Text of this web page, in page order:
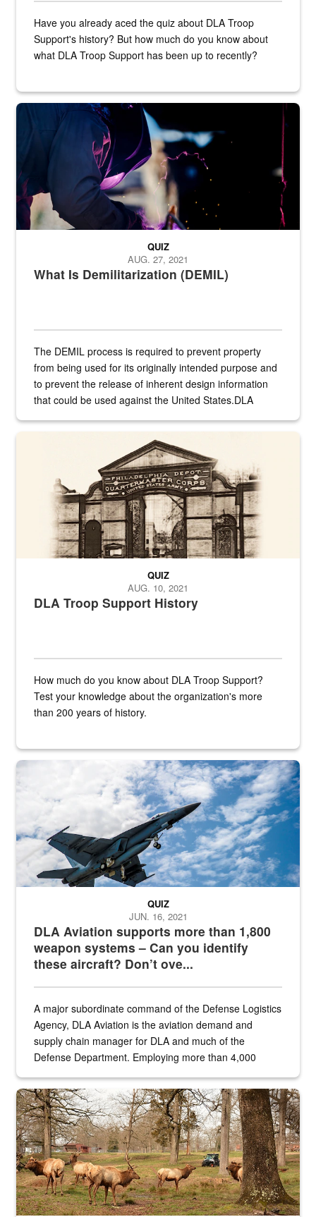
Have you already aced the quiz about DLA Troop
Support's history? But how much do you know about
what DLA Troop Support has been up to recently?
Steel plate welding
What Is Demilitarization (DEMIL)
QUIZ
AUG. 27, 2021
The DEMIL process is required to prevent property
from being used for its originally intended purpose and
to prevent the release of inherent design information
that could be used against the United States.DLA
A sepia image of a gate at Philadelphia Quartermaster Depot
DLA Troop Support History
QUIZ
AUG. 10, 2021
How much do you know about DLA Troop Support?
Test your knowledge about the organization's more
than 200 years of history.
Hornet
DLA Aviation supports more than 1,800
weapon systems – Can you identify
these aircraft? Don’t ove...
QUIZ
JUN. 16, 2021
A major subordinate command of the Defense Logistics
Agency, DLA Aviation is the aviation demand and
supply chain manager for DLA and much of the
Defense Department. Employing more than 4,000
the...
Maintenance supervisor drives wildlife biologist around the elk